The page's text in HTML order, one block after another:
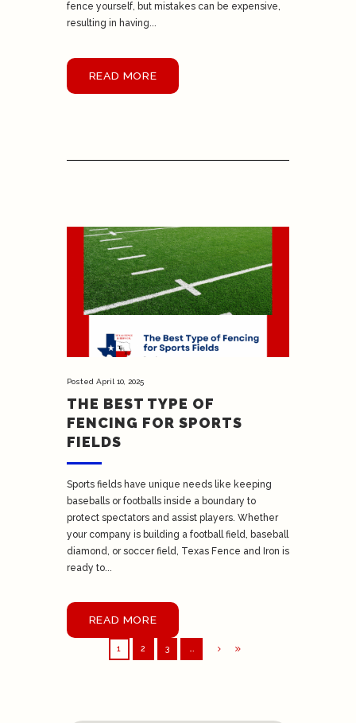
fence yourself, but mistakes can be expensive,
resulting in having...
READ MORE
Posted April 10, 2025
THE BEST TYPE OF
FENCING FOR SPORTS
FIELDS
Sports fields have unique needs like keeping
baseballs or footballs inside a boundary to
protect spectators and assist players. Whether
your company is building a football field, baseball
diamond, or soccer field, Texas Fence and Iron is
ready to...
READ MORE
1 2 3